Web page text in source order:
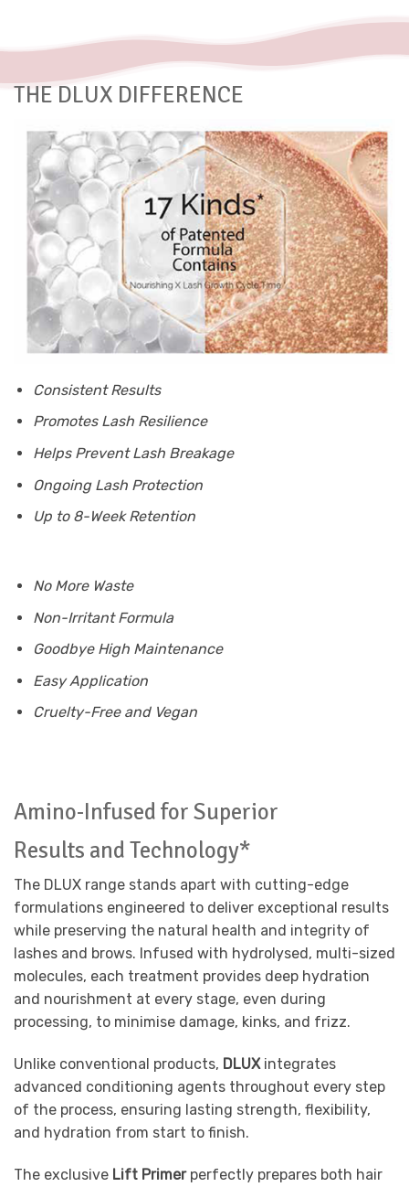
THE DLUX DIFFERENCE
Consistent Results
Promotes Lash Resilience
Helps Prevent Lash Breakage
Ongoing Lash Protection
Up to 8-Week Retention
No More Waste
Non-Irritant Formula
Goodbye High Maintenance
Easy Application
Cruelty-Free and Vegan
Amino-Infused for Superior
Results and Technology*
The DLUX range stands apart with cutting-edge
formulations engineered to deliver exceptional results
while preserving the natural health and integrity of
lashes and brows. Infused with hydrolysed, multi-sized
molecules, each treatment provides deep hydration
and nourishment at every stage, even during
processing, to minimise damage, kinks, and frizz.
Unlike conventional products, DLUXintegrates
advanced conditioning agents throughout every step
of the process, ensuring lasting strength, flexibility,
and hydration from start to finish.
The exclusive Lift Primerperfectly prepares both hair